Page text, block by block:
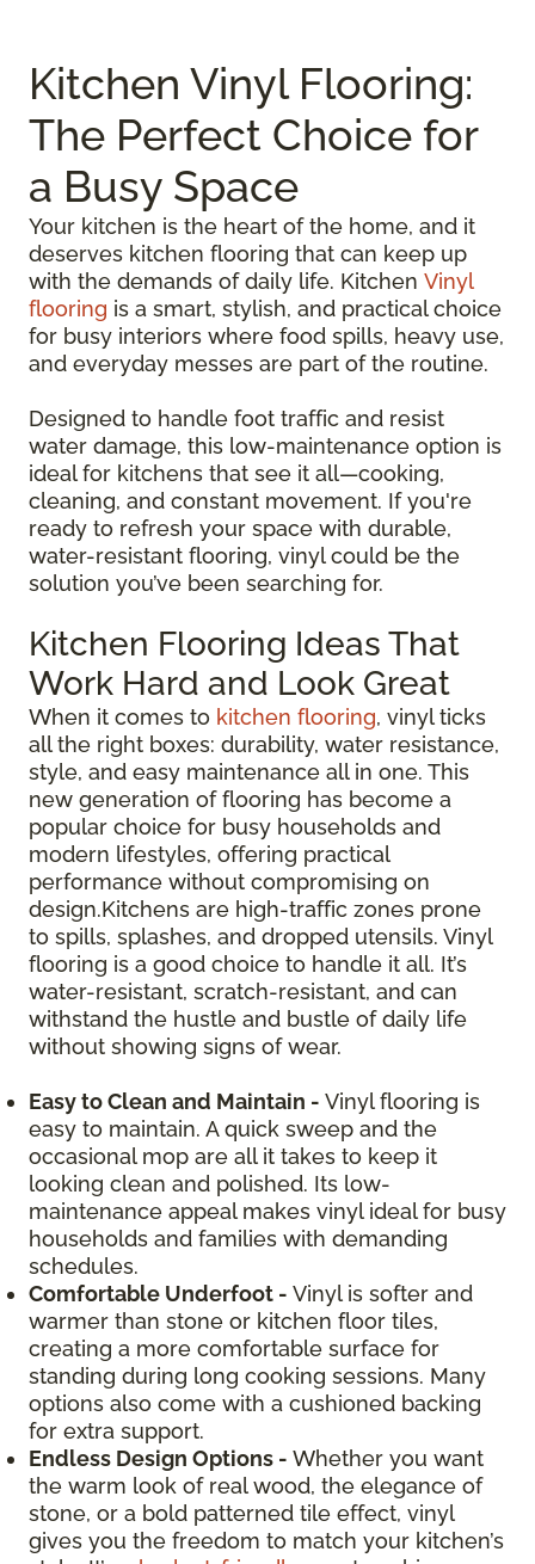
Kitchen Vinyl Flooring:
The Perfect Choice for
a Busy Space
Your kitchen is the heart of the home, and it
deserves kitchen flooring that can keep up
with the demands of daily life. Kitchen Vinyl
flooring is a smart, stylish, and practical choice
for busy interiors where food spills, heavy use,
and everyday messes are part of the routine.
Designed to handle foot traffic and resist
water damage, this low-maintenance option is
ideal for kitchens that see it all—cooking,
cleaning, and constant movement. If you're
ready to refresh your space with durable,
water-resistant flooring, vinyl could be the
solution you’ve been searching for.
Kitchen Flooring Ideas That
Work Hard and Look Great
When it comes to kitchen flooring, vinyl ticks
all the right boxes: durability, water resistance,
style, and easy maintenance all in one. This
new generation of flooring has become a
popular choice for busy households and
modern lifestyles, offering practical
performance without compromising on
design.Kitchens are high-traffic zones prone
to spills, splashes, and dropped utensils. Vinyl
flooring is a good choice to handle it all. It’s
water-resistant, scratch-resistant, and can
withstand the hustle and bustle of daily life
without showing signs of wear.
Easy to Clean and Maintain - Vinyl flooring is
easy to maintain. A quick sweep and the
occasional mop are all it takes to keep it
looking clean and polished. Its low-
maintenance appeal makes vinyl ideal for busy
households and families with demanding
schedules.
Comfortable Underfoot - Vinyl is softer and
warmer than stone or kitchen floor tiles,
creating a more comfortable surface for
standing during long cooking sessions. Many
options also come with a cushioned backing
for extra support.
Endless Design Options - Whether you want
the warm look of real wood, the elegance of
stone, or a bold patterned tile effect, vinyl
gives you the freedom to match your kitchen’s